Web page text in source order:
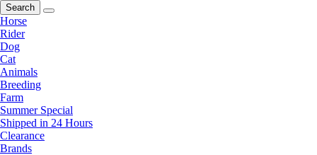
Search
Horse
Rider
Dog
Cat
Animals
Breeding
Farm
Summer Special
Shipped in 24 Hours
Clearance
Brands